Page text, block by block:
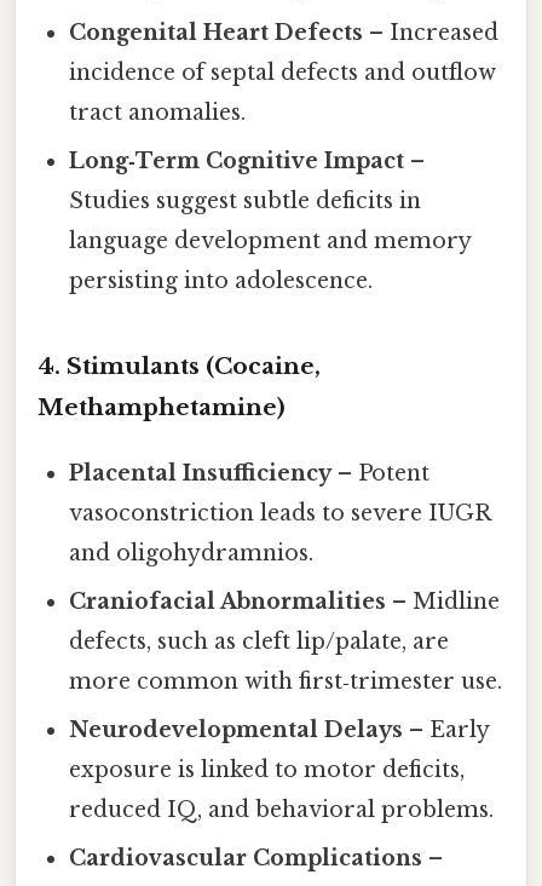
Congenital Heart Defects – Increased
incidence of septal defects and outflow
tract anomalies.
Long‑Term Cognitive Impact –
Studies suggest subtle deficits in
language development and memory
persisting into adolescence.
4. Stimulants (Cocaine,
Methamphetamine)
Placental Insufficiency– Potent
vasoconstriction leads to severe IUGR
and oligohydramnios.
Craniofacial Abnormalities – Midline
defects, such as cleft lip/palate, are
more common with first‑trimester use.
Neurodevelopmental Delays – Early
exposure is linked to motor deficits,
reduced IQ, and behavioral problems.
Cardiovascular Complications –